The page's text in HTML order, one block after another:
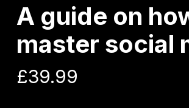
A guide on
master social
£39.99